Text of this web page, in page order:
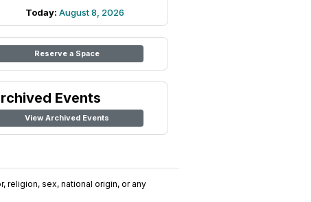
Today: August 8, 2026
Reserve a Space
Events
View Archived Events
religion, sex, national origin, or any